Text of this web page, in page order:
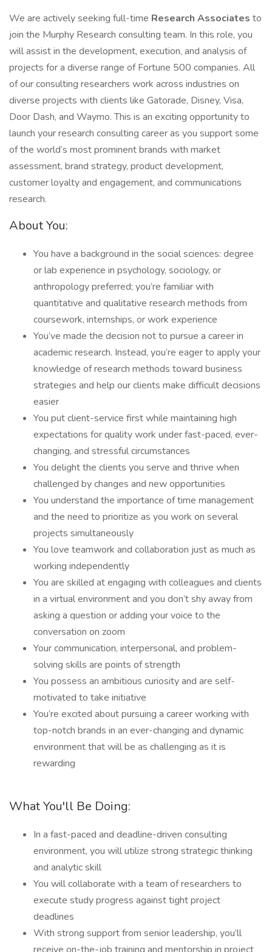
We are actively seeking full-time Research Associates to
join the Murphy Research consulting team. In this role, you
will assist in the development, execution, and analysis of
projects for a diverse range of Fortune 500 companies. All
of our consulting researchers work across industries on
diverse projects with clients like Gatorade, Disney, Visa,
Door Dash, and Waymo. This is an exciting opportunity to
launch your research consulting career as you support some
of the world’s most prominent brands with market
assessment, brand strategy, product development,
customer loyalty and engagement, and communications
research.
About You:
You have a background in the social sciences: degree
or lab experience in psychology, sociology, or
anthropology preferred; you’re familiar with
quantitative and qualitative research methods from
coursework, internships, or work experience
You’ve made the decision not to pursue a career in
academic research. Instead, you’re eager to apply your
knowledge of research methods toward business
strategies and help our clients make difficult decisions
easier
You put client-service first while maintaining high
expectations for quality work under fast-paced, ever-
changing, and stressful circumstances
You delight the clients you serve and thrive when
challenged by changes and new opportunities
You understand the importance of time management
and the need to prioritize as you work on several
projects simultaneously
You love teamwork and collaboration just as much as
working independently
You are skilled at engaging with colleagues and clients
in a virtual environment and you don’t shy away from
asking a question or adding your voice to the
conversation on zoom
Your communication, interpersonal, and problem-
solving skills are points of strength
You possess an ambitious curiosity and are self-
motivated to take initiative
You’re excited about pursuing a career working with
top-notch brands in an ever-changing and dynamic
environment that will be as challenging as it is
rewarding
What You'll Be Doing:
In a fast-paced and deadline-driven consulting
environment, you will utilize strong strategic thinking
and analytic skill
You will collaborate with a team of researchers to
execute study progress against tight project
deadlines
With strong support from senior leadership, you’ll